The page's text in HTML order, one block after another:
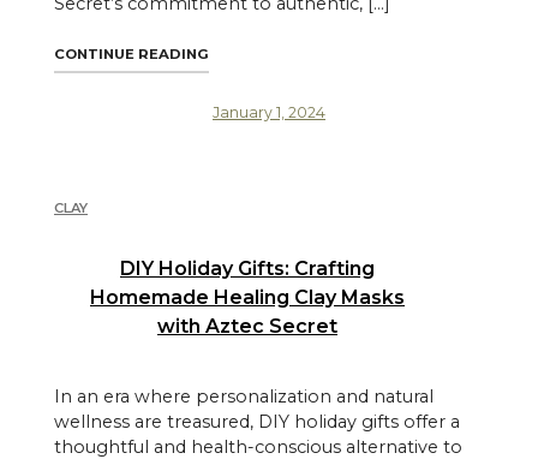
CONTINUE READING
January 1, 2024
CLAY
DIY Holiday Gifts: Crafting
Homemade Healing Clay Masks
with Aztec Secret
In an era where personalization and natural
wellness are treasured, DIY holiday gifts offer a
thoughtful and health-conscious alternative to